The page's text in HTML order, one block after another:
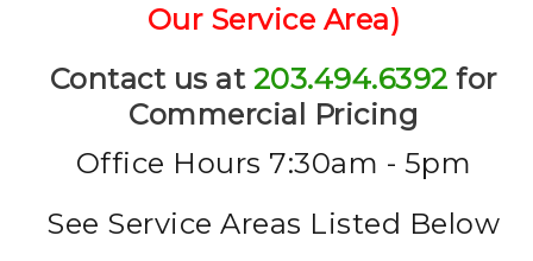
Our Service Area)
Contact us at 203.494.6392 for
Commercial Pricing
Office Hours 7:30am - 5pm
See Service Areas Listed Below